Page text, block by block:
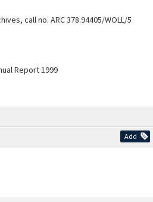
Add
call no. ARC 378.94405/WOLL/5
Report 1999